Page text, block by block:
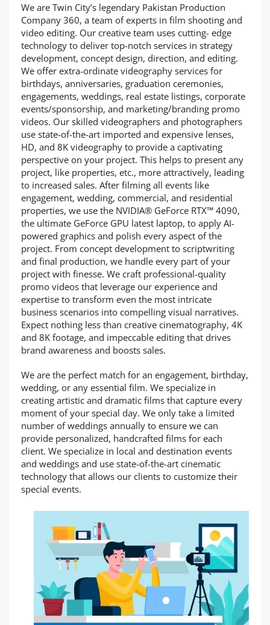
We are Twin City’s legendary Pakistan Production
Company 360, a team of experts in film shooting and
video editing. Our creative team uses cutting- edge
technology to deliver top-notch services in strategy
development, concept design, direction, and editing.
We offer extra-ordinate videography services for
birthdays, anniversaries, graduation ceremonies,
engagements, weddings, real estate listings, corporate
events/sponsorship, and marketing/branding promo
videos. Our skilled videographers and photographers
use state-of-the-art imported and expensive lenses,
HD, and 8K videography to provide a captivating
perspective on your project. This helps to present any
project, like properties, etc., more attractively, leading
to increased sales. After filming all events like
engagement, wedding, commercial, and residential
properties, we use the NVIDIA® GeForce RTX™ 4090,
the ultimate GeForce GPU latest laptop, to apply AI-
powered graphics and polish every aspect of the
project. From concept development to scriptwriting
and final production, we handle every part of your
project with finesse. We craft professional-quality
promo videos that leverage our experience and
expertise to transform even the most intricate
business scenarios into compelling visual narratives.
Expect nothing less than creative cinematography, 4K
and 8K footage, and impeccable editing that drives
brand awareness and boosts sales.
We are the perfect match for an engagement, birthday,
wedding, or any essential film. We specialize in
creating artistic and dramatic films that capture every
moment of your special day. We only take a limited
number of weddings annually to ensure we can
provide personalized, handcrafted films for each
client. We specialize in local and destination events
and weddings and use state-of-the-art cinematic
technology that allows our clients to customize their
special events.